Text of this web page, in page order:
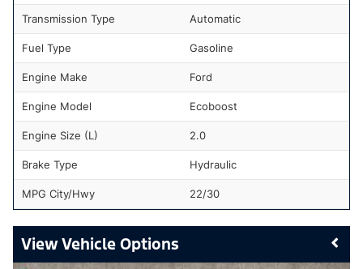
Transmission Type Automatic
Fuel Type Gasoline
Engine Make Ford
Engine Model Ecoboost
Engine Size (L) 2.0
Brake Type Hydraulic
MPG City/Hwy 22/30
Vehicle Options